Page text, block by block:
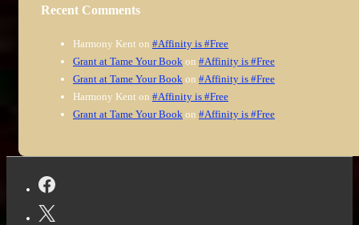
Recent Comments
Harmony Kent on #Affinity is #Free
Grant at Tame Your Book on #Affinity is #Free
Grant at Tame Your Book on #Affinity is #Free
Harmony Kent on #Affinity is #Free
Grant at Tame Your Book on #Affinity is #Free